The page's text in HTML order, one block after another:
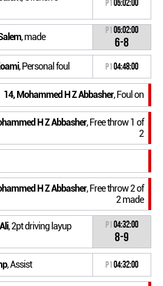
P1 05:02:00
, made
P105:02:00
6-8
, Personal foul P104:48:00
14, Mohammed H Z Abbasher, Foul on
H Z Abbasher, Free throw 1 of
2
H Z Abbasher, Free throw 2 of
2 made
, 2pt driving layup
P104:32:00
8-9
, Assist P104:32:00